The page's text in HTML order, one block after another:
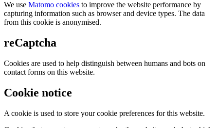
We use Matomo cookies to improve the website performance by
capturing information such as browser and device types. The data
from this cookie is anonymised.
reCaptcha
Cookies are used to help distinguish between humans and bots on
contact forms on this website.
Cookie notice
A cookie is used to store your cookie preferences for this website.